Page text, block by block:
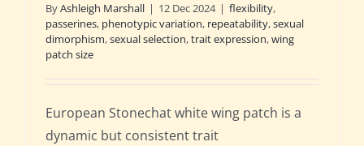
ByAshleigh Marshall | 12 Dec 2024 | flexibility,
passerines, phenotypic variation, repeatability,sexual
dimorphism,sexual selection,trait expression,wing
patch size
European Stonechat white wing patch is a
dynamic but consistent trait